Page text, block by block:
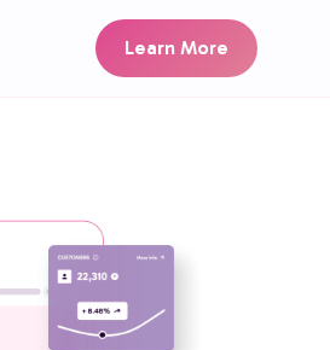
Learn More